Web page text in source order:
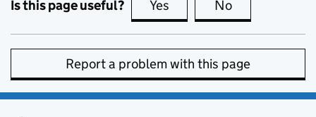
Is this page useful? Yes this page is useful
No
Report a problem with this page